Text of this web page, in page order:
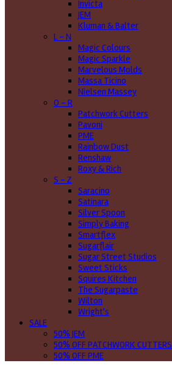
Invicta
JEM
Kluman & Balter
L - N
Magic Colours
Magic Sparkle
Marvelous Molds
Massa Ticino
Nielsen Massey
O - R
Patchwork Cutters
Pavoni
PME
Rainbow Dust
Renshaw
Roxy & Rich
S - Z
Saracino
Satinara
Silver Spoon
Simply Baking
Smartflex
Sugarflair
Sugar Street Studios
Sweet Sticks
Squires Kitchen
The Sugarpaste
Wilton
Wright's
SALE
50% JEM
50% OFF PATCHWORK CUTTERS
50% OFF PME